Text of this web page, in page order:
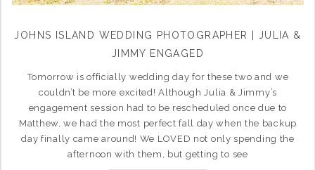
JOHNS ISLAND WEDDING PHOTOGRAPHER | JULIA &
JIMMY ENGAGED
Tomorrow is officially wedding day for these two and we
couldn’t be more excited! Although Julia & Jimmy’s
engagement session had to be rescheduled once due to
Matthew, we had the most perfect fall day when the backup
day finally came around! We LOVED not only spending the
afternoon with them, but getting to see